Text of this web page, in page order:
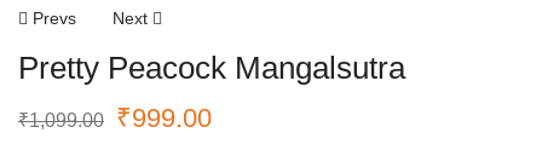
Prevs Next
Pretty Peacock Mangalsutra
₹1,099.00 ₹999.00